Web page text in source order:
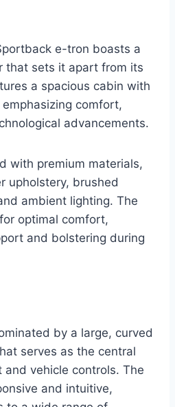
e-tron boasts a
that sets it apart from its
a spacious cabin with
comfort,
advancements.
with premium materials,
upholstery, brushed
ambient lighting. The
optimal comfort,
and bolstering during
by a large, curved
serves as the central
vehicle controls. The
and intuitive,